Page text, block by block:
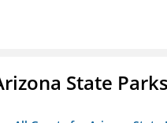
State